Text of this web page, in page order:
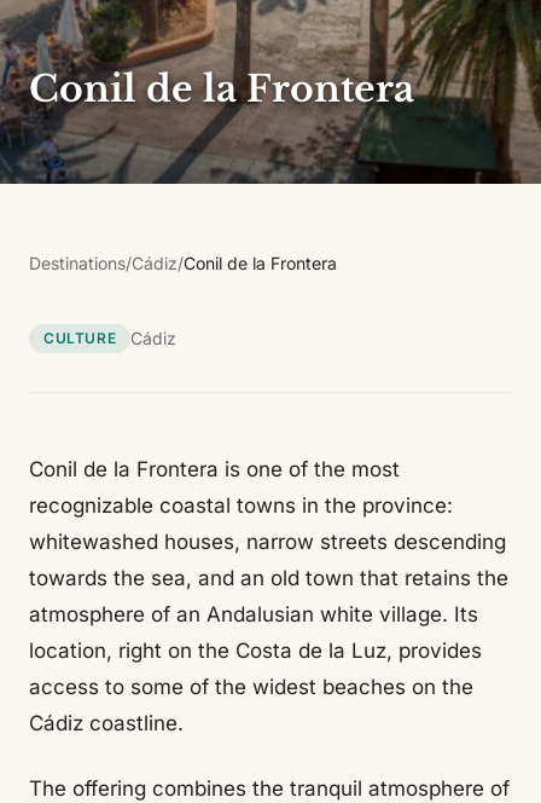
Conil de la Frontera
Destinations/Cádiz/Conil de la Frontera
CULTURE Cádiz
Conil de la Frontera is one of the most
recognizable coastal towns in the province:
whitewashed houses, narrow streets descending
towards the sea, and an old town that retains the
atmosphere of an Andalusian white village. Its
location, right on the Costa de la Luz, provides
access to some of the widest beaches on the
Cádiz coastline.
The offering combines the tranquil atmosphere of